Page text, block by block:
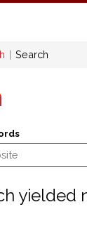
Search
yielded